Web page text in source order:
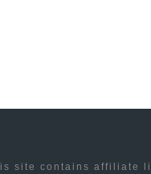
site contains affiliate